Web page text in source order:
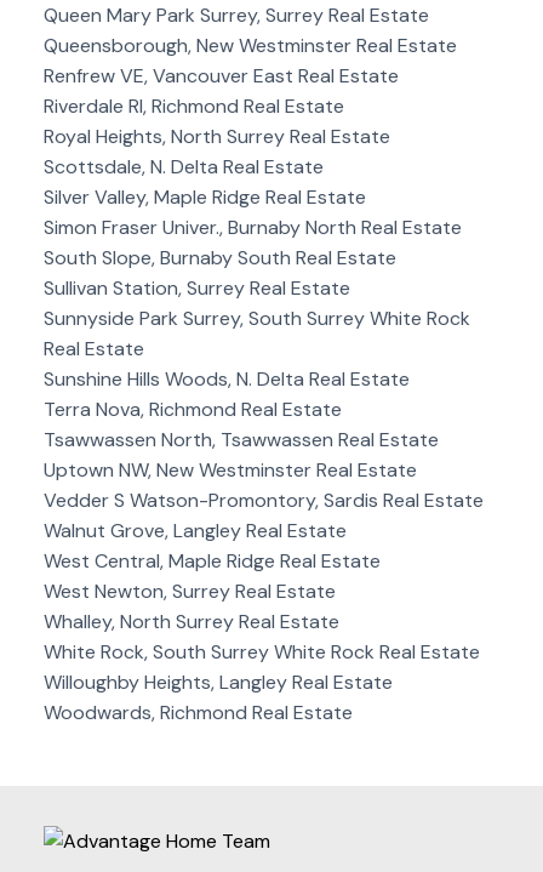
Queen Mary Park Surrey, Surrey Real Estate
Queensborough, New Westminster Real Estate
Renfrew VE, Vancouver East Real Estate
Riverdale RI, Richmond Real Estate
Royal Heights, North Surrey Real Estate
Scottsdale, N. Delta Real Estate
Silver Valley, Maple Ridge Real Estate
Simon Fraser Univer., Burnaby North Real Estate
South Slope, Burnaby South Real Estate
Sullivan Station, Surrey Real Estate
Sunnyside Park Surrey, South Surrey White Rock
Real Estate
Sunshine Hills Woods, N. Delta Real Estate
Terra Nova, Richmond Real Estate
Tsawwassen North, Tsawwassen Real Estate
Uptown NW, New Westminster Real Estate
Vedder S Watson-Promontory, Sardis Real Estate
Walnut Grove, Langley Real Estate
West Central, Maple Ridge Real Estate
West Newton, Surrey Real Estate
Whalley, North Surrey Real Estate
White Rock, South Surrey White Rock Real Estate
Willoughby Heights, Langley Real Estate
Woodwards, Richmond Real Estate